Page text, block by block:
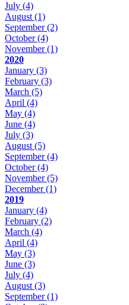
July (4)
August (1)
September(2)
October(4)
November(1)
2020
January (3)
February (3)
March (5)
April (4)
May (4)
June (4)
July (3)
August (5)
September(4)
October(4)
November(5)
December(1)
2019
January (4)
February (2)
March (4)
April (4)
May (3)
June (3)
July (4)
August (3)
September(1)